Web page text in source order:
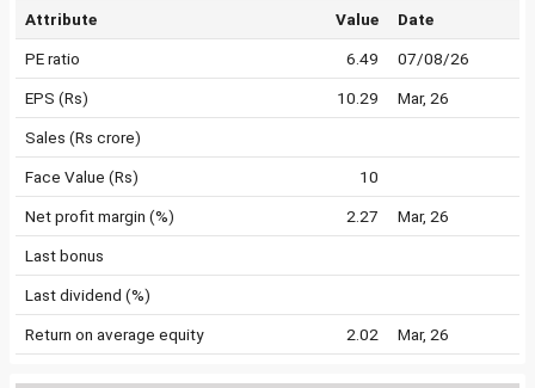
Attribute Value Date
PE ratio 6.49 07/08/26
EPS (Rs) 10.29 Mar, 26
Sales (Rs crore)
Face Value (Rs) 10
Net profit margin (%) 2.27 Mar, 26
Last bonus
Last dividend (%)
Return on average equity 2.02 Mar, 26